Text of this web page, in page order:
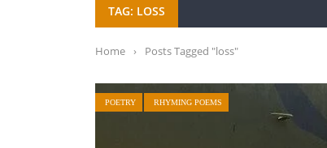
TAG: LOSS
Home › Posts Tagged "loss"
POETRY RHYMING POEMS